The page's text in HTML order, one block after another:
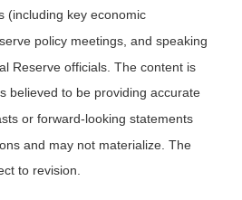
(including key economic
policy meetings, and speaking
Reserve officials. The content is
believed to be providing accurate
or forward-looking statements
and may not materialize. The
to revision.